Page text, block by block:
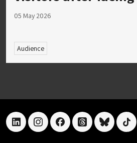
05 May 2026
Audience
linkedininstagramfacebookthreadsbluesky